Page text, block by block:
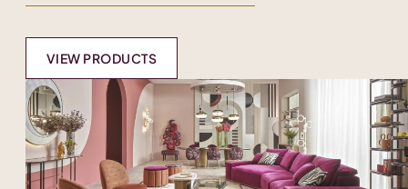
VIEW PRODUCTS